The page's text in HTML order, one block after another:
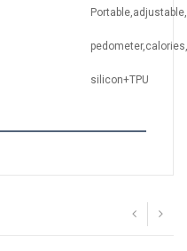
silicon+TPU